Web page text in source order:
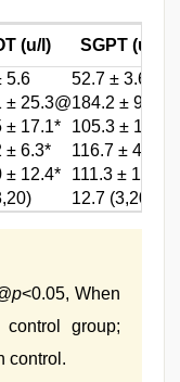
(u/l)
SGPT (u/l)
5.6 52.7 ± 3.6
± 25.3@184.2 ± 9.5@
± 17.1* 105.3 ± 11.2*
± 6.3* 116.7 ± 4.8*
± 12.4* 111.3 ± 13.1*
12.7 (3,20)
p<0.05, When
group;
control.